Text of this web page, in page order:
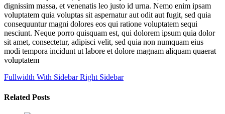
dignissim massa, et venenatis leo justo id urna. Nemo enim ipsam
voluptatem quia voluptas sit aspernatur aut odit aut fugit, sed quia
consequuntur magni dolores eos qui ratione voluptatem sequi
nesciunt. Neque porro quisquam est, qui dolorem ipsum quia dolor
sit amet, consectetur, adipisci velit, sed quia non numquam eius
modi tempora incidunt ut labore et dolore magnam aliquam quaerat
voluptatem
Fullwidth With SidebarRight Sidebar
Related Posts